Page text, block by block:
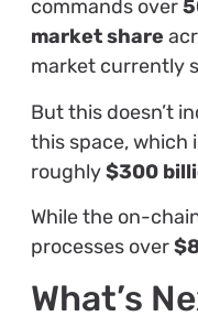
commands over
market share
market currently
But this doesn’t
this space, which
roughly$300
While the on-
processes over
What’s